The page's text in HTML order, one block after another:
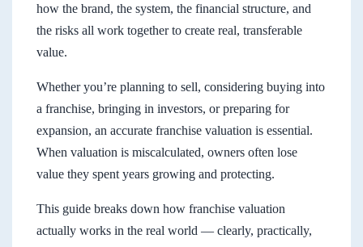
how the brand, the system, the financial structure, and
the risks all work together to create real, transferable
value.
Whether you’re planning to sell, considering buying into
a franchise, bringing in investors, or preparing for
expansion, an accurate franchise valuation is essential.
When valuation is miscalculated, owners often lose
value they spent years growing and protecting.
This guide breaks down how franchise valuation
actually works in the real world — clearly, practically,